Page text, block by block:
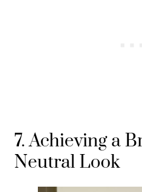
7. Achieving a
Neutral Look